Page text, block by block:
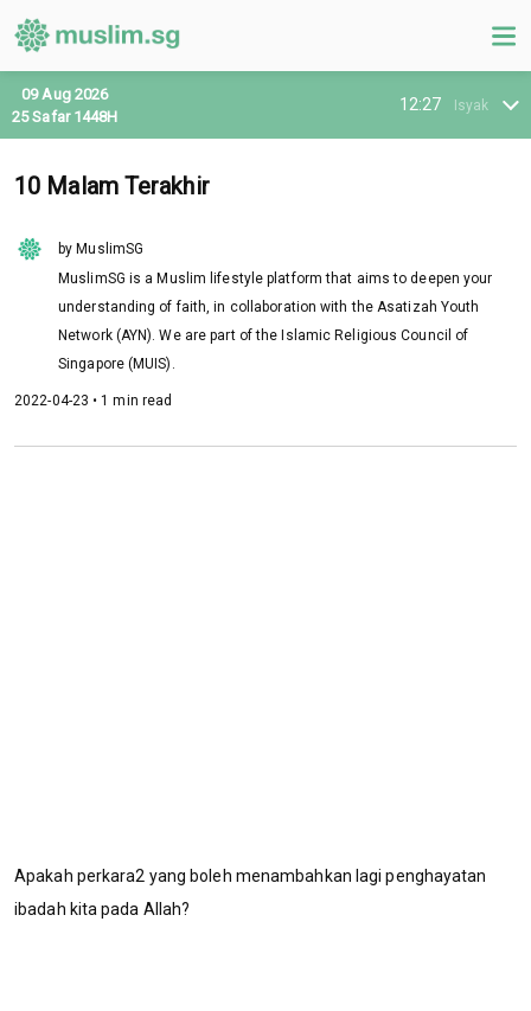
12:27 Isyak
09 Aug 2026
25 Safar 1448H
10 Malam Terakhir
by MuslimSG
MuslimSG is a Muslim lifestyle platform that aims to deepen your
understanding of faith, in collaboration with the Asatizah Youth
Network (AYN). We are part of the Islamic Religious Council of
Singapore (MUIS).
2022-04-23 • 1 min read
Apakah perkara2 yang boleh menambahkan lagi penghayatan
ibadah kita pada Allah?